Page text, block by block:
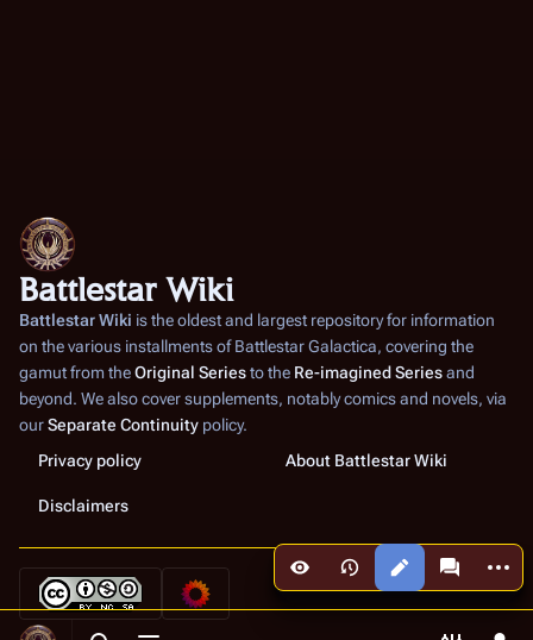
Views More
Battlestar Wiki
Battlestar Wiki is the oldest and largest repository for information
on the various installments ofBattlestar Galactica, covering the
gamut from theOriginal Seriesto the Re-imagined Seriesand
beyond. We also cover supplements, notably comics and novels, via
ourSeparate Continuity policy.
Privacy policy
About Battlestar Wiki
Disclaimers